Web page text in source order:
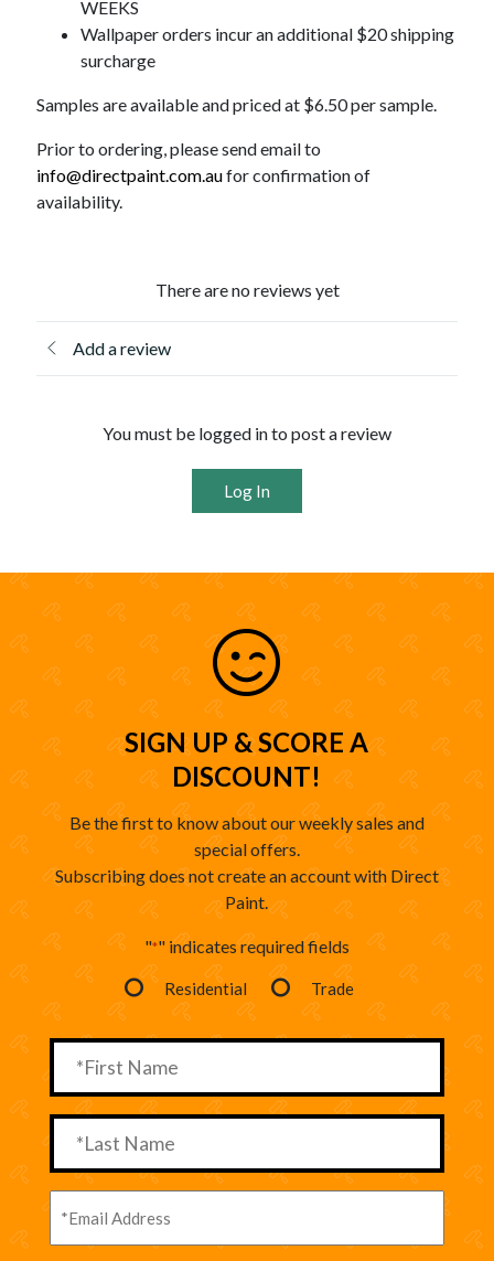
WEEKS
Wallpaper orders incur an additional $20 shipping
surcharge
Samples are available and priced at $6.50 per sample.
Prior to ordering, please send email to
info@directpaint.com.aufor confirmation of
availability.
There are no reviews yet
Add a review
You must be logged in to post a review
Log In
SIGN UP & SCORE A
DISCOUNT!
Be the first to know about our weekly sales and
special offers.
Subscribing does not create an account with Direct
Paint.
"*" indicates required fields
Residential Trade